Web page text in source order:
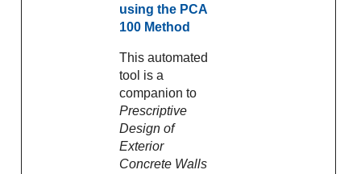
using the PCA
100 Method
This automated
tool is a
companion to
Prescriptive
Design of
Exterior
Concrete Walls